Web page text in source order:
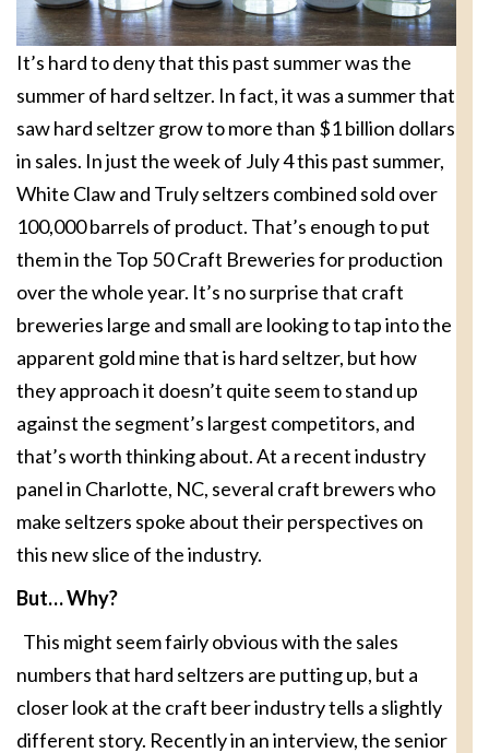
It’s hard to deny that this past summer was the
summer of hard seltzer. In fact, it was a summer that
saw hard seltzer grow to more than $1 billion dollars
in sales. In just the week of July 4 this past summer,
White Claw and Truly seltzers combined sold over
100,000 barrels of product. That’s enough to put
them in the Top 50 Craft Breweries for production
over the whole year. It’s no surprise that craft
breweries large and small are looking to tap into the
apparent gold mine that is hard seltzer, but how
they approach it doesn’t quite seem to stand up
against the segment’s largest competitors, and
that’s worth thinking about. At a recent industry
panel in Charlotte, NC, several craft brewers who
make seltzers spoke about their perspectives on
this new slice of the industry.
But… Why?
This might seem fairly obvious with the sales
numbers that hard seltzers are putting up, but a
closer look at the craft beer industry tells a slightly
different story. Recently in an interview, the senior